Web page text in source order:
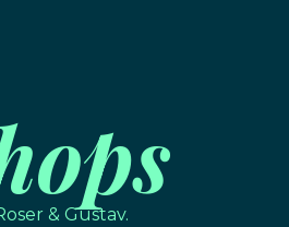
& Gustav.